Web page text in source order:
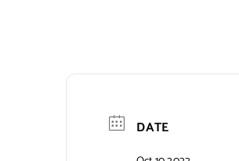
Public Notices
DATE